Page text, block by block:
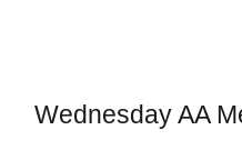
Wednesday AA